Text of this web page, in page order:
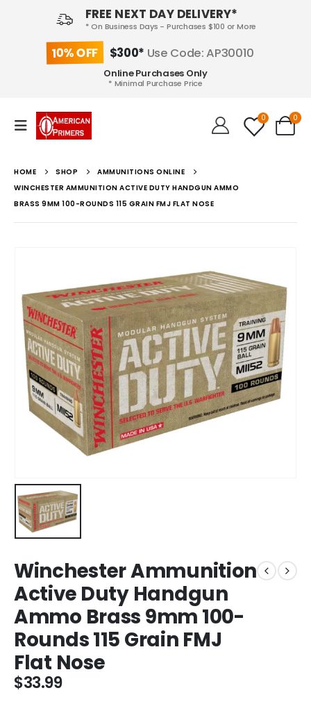
FREE NEXT DAY DELIVERY*
* On Business Days - Purchases $100 or More
10% OFF $300* Use Code: AP30010
Online Purchases Only
* Minimal Purchase Price
0 0
HOME SHOP
AMMUNITIONS ONLINE
WINCHESTER AMMUNITION ACTIVE DUTY HANDGUN AMMO
BRASS 9MM 100-ROUNDS 115 GRAIN FMJ FLAT NOSE
Winchester Ammunition
Active Duty Handgun
Ammo Brass 9mm 100-
Rounds 115 Grain FMJ
Flat Nose
$33.99